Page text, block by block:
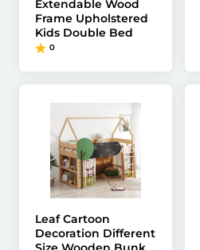
Extendable Wood
Frame Upholstered
Kids Double Bed
0
Leaf Cartoon
Decoration Different